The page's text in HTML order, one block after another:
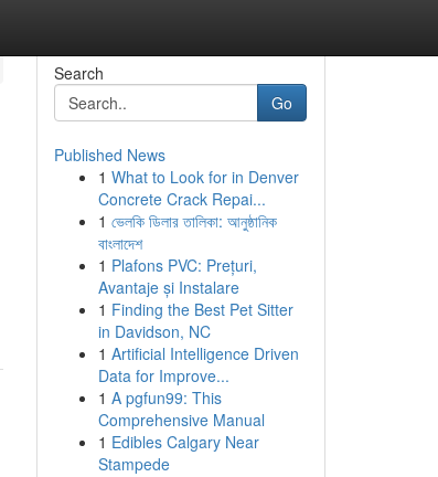
Search
Go
Published News
1 What to Look for in Denver
Concrete Crack Repai...
1 ভেলকি ডিলার তালিকা: আনুষ্ঠানিক
বাংলাদেশ
1 Plafons PVC: Prețuri,
Avantaje și Instalare
1 Finding the Best Pet Sitter
in Davidson, NC
1 Artificial Intelligence Driven
Data for Improve...
1 A pgfun99: This
Comprehensive Manual
1 Edibles Calgary Near
Stampede